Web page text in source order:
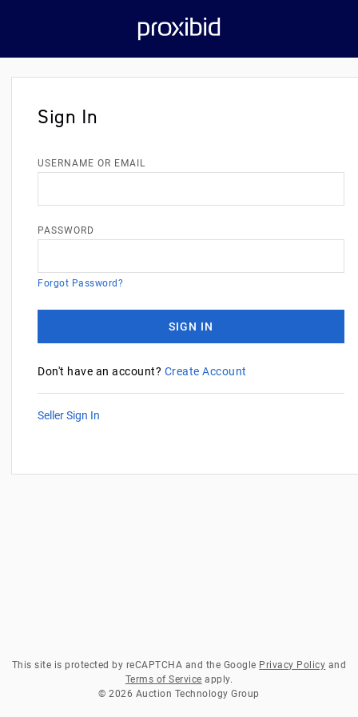
Sign In
USERNAME OR EMAIL
PASSWORD
Forgot Password?
SIGN IN
Don't have an account? Create Account
Seller Sign In
This site is protected by reCAPTCHA and the Google Privacy Policy and
Terms of Service apply.
© 2026 Auction Technology Group